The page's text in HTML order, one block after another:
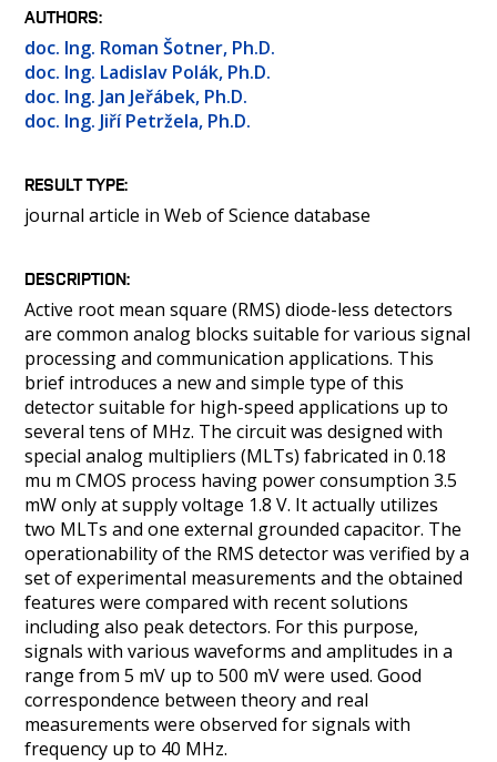
PEOPLE
LABORATORIES
MEDIA
CONTACT
AUTHORS
doc. Ing. Roman Šotner, Ph.D.
doc. Ing. Ladislav Polák, Ph.D.
doc. Ing. Jan Jeřábek, Ph.D.
doc. Ing. Jiří Petržela, Ph.D.
RESULT TYPE
journal article in Web of Science database
DESCRIPTION
Active root mean square (RMS) diode-less detectors
are common analog blocks suitable for various signal
processing and communication applications. This
brief introduces a new and simple type of this
detector suitable for high-speed applications up to
several tens of MHz. The circuit was designed with
special analog multipliers (MLTs) fabricated in 0.18
mu m CMOS process having power consumption 3.5
mW only at supply voltage 1.8 V. It actually utilizes
two MLTs and one external grounded capacitor. The
operationability of the RMS detector was verified by a
set of experimental measurements and the obtained
features were compared with recent solutions
including also peak detectors. For this purpose,
signals with various waveforms and amplitudes in a
range from 5 mV up to 500 mV were used. Good
correspondence between theory and real
measurements were observed for signals with
frequency up to 40 MHz.